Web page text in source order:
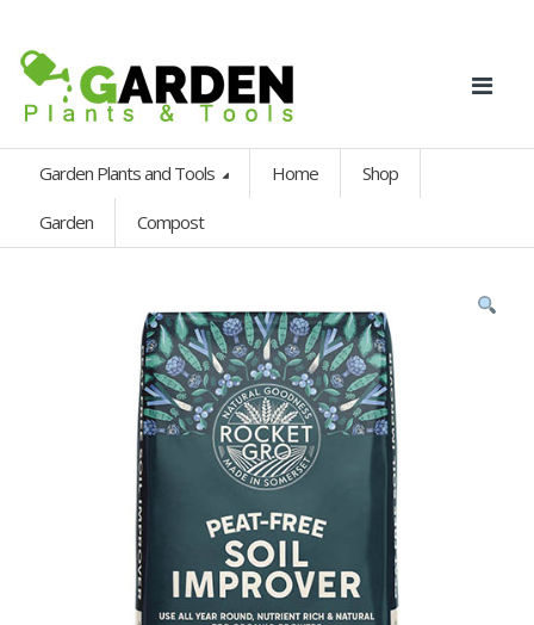
Garden Plants and Tools Home Shop
Garden Compost